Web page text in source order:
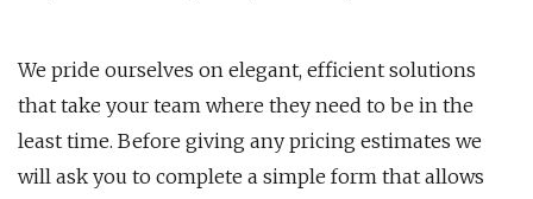
We pride ourselves on elegant, efficient solutions
that take your team where they need to be in the
least time. Before giving any pricing estimates we
will ask you to complete a simple form that allows